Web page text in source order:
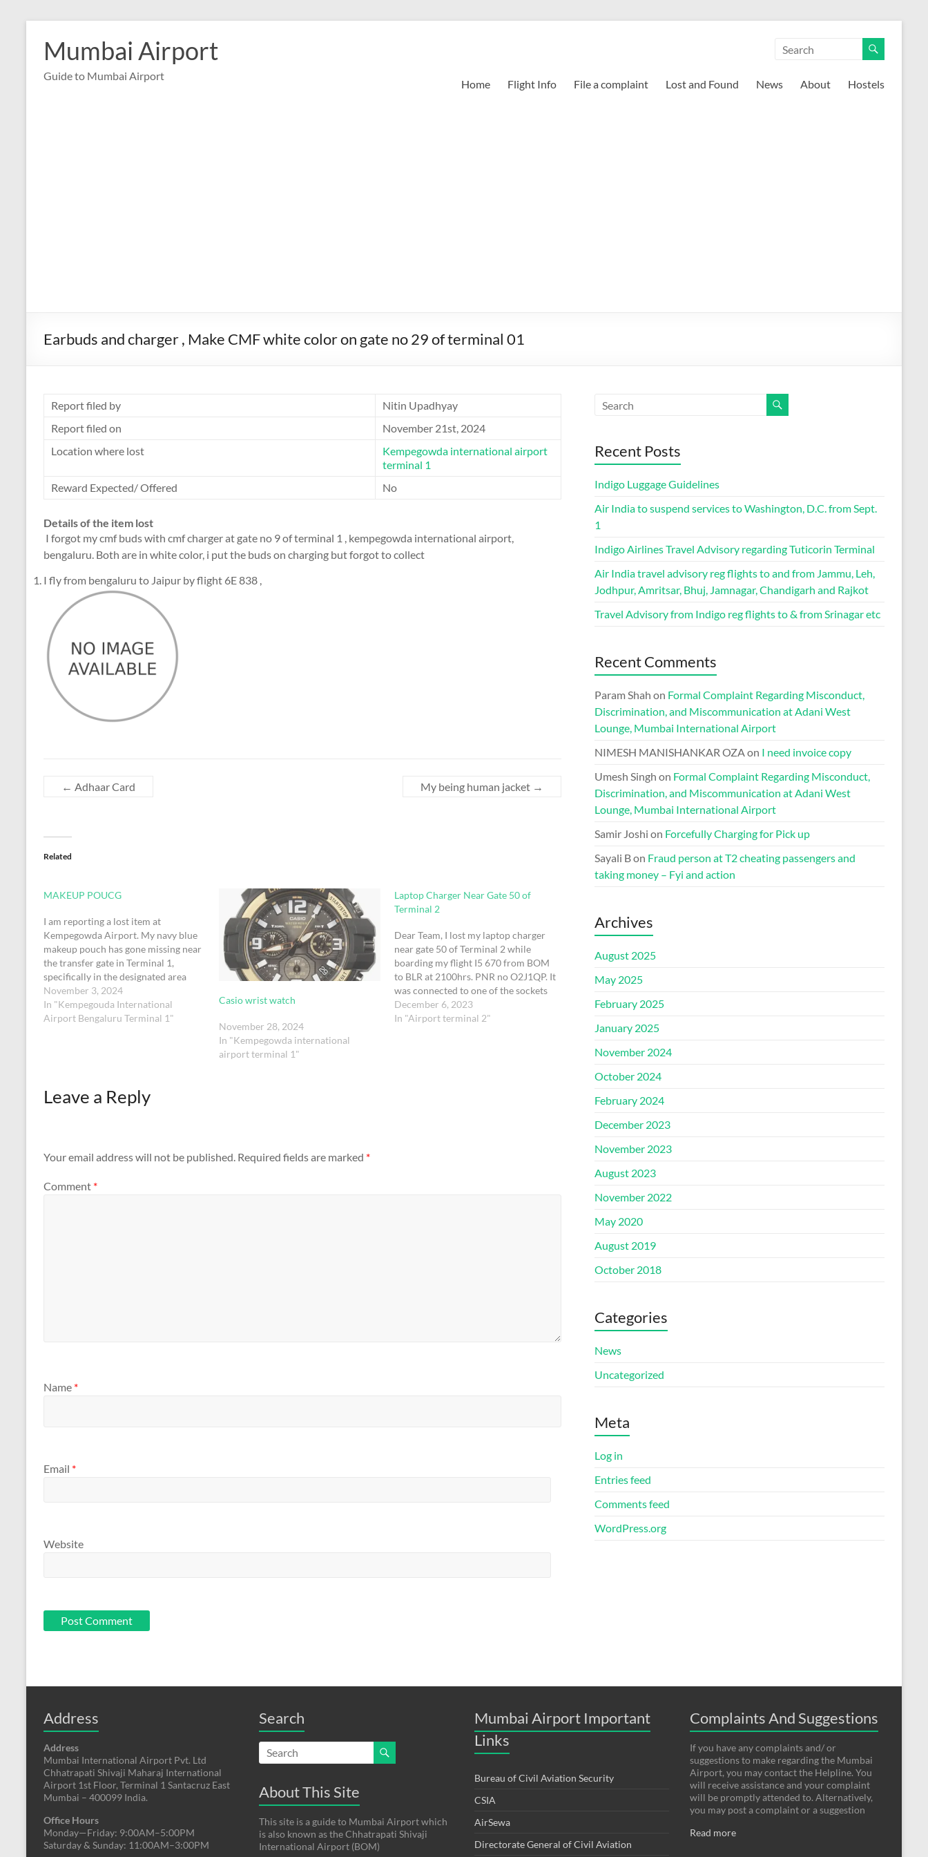
contentMumbai Airport
Guide to Mumbai Airport
Home Flight Info File a complaint Lost and Found News About Hostels
Earbuds and charger , Make CMF white color on gate no 29 of terminal 01
Report filed by
Nitin Upadhyay
Report filed on
November 21st, 2024
Location where lost
Kempegowda international airport
terminal 1
Reward Expected/ Offered
No
Details of the item lost
I forgot my cmf buds with cmf charger at gate no 9 of terminal 1 , kempegowda international airport,
bengaluru. Both are in white color, i put the buds on charging but forgot to collect
I fly from bengaluru to Jaipur by flight 6E 838 ,
← Adhaar Card My being human jacket →
Related
MAKEUP POUCG
I am reporting a lost item at
Kempegowda Airport. My navy blue
makeup pouch has gone missing near
the transfer gate in Terminal 1,
specifically in the designated area
where passengers with connecting
flights within a 90-minute window
assemble to proceed to their next
November 3, 2024
In "Kempegouda International
Airport Bengaluru Terminal 1"
Casio wrist watch
November 28, 2024
In "Kempegowda international
airport terminal 1"
Laptop Charger Near Gate 50 of
Terminal 2
Dear Team, I lost my laptop charger
near gate 50 of Terminal 2 while
boarding my flight I5 670 from BOM
to BLR at 2100hrs. PNR no O2J1QP. It
was connected to one of the sockets
and I forgot it there.
December 6, 2023
In "Airport terminal 2"
Leave a Reply
Your email address will not be published. Required fields are marked *
Comment *
Name *
Email *
Website
Recent Posts
Indigo Luggage Guidelines
Air India to suspend services to Washington, D.C. from Sept.
1
Indigo Airlines Travel Advisory regarding Tuticorin Terminal
Air India travel advisory reg flights to and from Jammu, Leh,
Jodhpur, Amritsar, Bhuj, Jamnagar, Chandigarh and Rajkot
Travel Advisory from Indigo reg flights to & from Srinagar etc
Recent Comments
Param Shah on Formal Complaint Regarding Misconduct,
Discrimination, and Miscommunication at Adani West
Lounge, Mumbai International Airport
NIMESH MANISHANKAR OZAon I need invoice copy
Umesh Singh on Formal Complaint Regarding Misconduct,
Discrimination, and Miscommunication at Adani West
Lounge, Mumbai International Airport
Samir Joshi on Forcefully Charging for Pick up
Sayali Bon Fraud person at T2 cheating passengers and
taking money – Fyi and action
Archives
August 2025
May 2025
February 2025
January 2025
November 2024
October 2024
February 2024
December 2023
November 2023
August 2023
November 2022
May 2020
August 2019
October 2018
Categories
News
Uncategorized
Meta
Log in
Entries feed
Comments feed
WordPress.org
Address
Address
Mumbai International Airport Pvt. Ltd
Chhatrapati Shivaji Maharaj International
Airport 1st Floor, Terminal 1 Santacruz East
Mumbai – 400099 India.
Office Hours
Monday—Friday: 9:00AM–5:00PM
Saturday & Sunday: 11:00AM–3:00PM
Search
About This Site
This site is a guide to Mumbai Airport which
is also known as the Chhatrapati Shivaji
International Airport (BOM)
Mumbai Airport Important
Links
Bureau of Civil Aviation Security
CSIA
AirSewa
Directorate General of Civil Aviation
Complaints And Suggestions
If you have any complaints and/ or
suggestions to make regarding the Mumbai
Airport, you may contact the Helpline. You
will receive assistance and your complaint
will be promptly attended to. Alternatively,
you may post a complaint or a suggestion
Read more